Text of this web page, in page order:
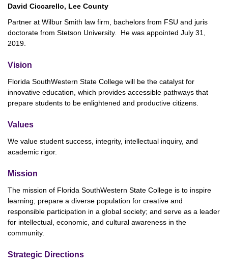
David Ciccarello, Lee County
Partner at Wilbur Smith law firm, bachelors from FSU and juris
doctorate from Stetson University. He was appointed July 31,
2019.
Vision
Florida SouthWestern State College will be the catalyst for
innovative education, which provides accessible pathways that
prepare students to be enlightened and productive citizens.
Values
We value student success, integrity, intellectual inquiry, and
academic rigor.
Mission
The mission of Florida SouthWestern State College is to inspire
learning; prepare a diverse population for creative and
responsible participation in a global society; and serve as a leader
for intellectual, economic, and cultural awareness in the
community.
Strategic Directions